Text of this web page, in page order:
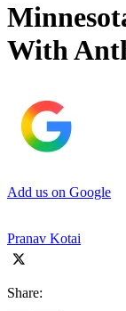
With
Add us on Google
Pranav Kotai
Share: